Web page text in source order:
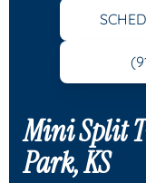
Mini Split
Park, KS